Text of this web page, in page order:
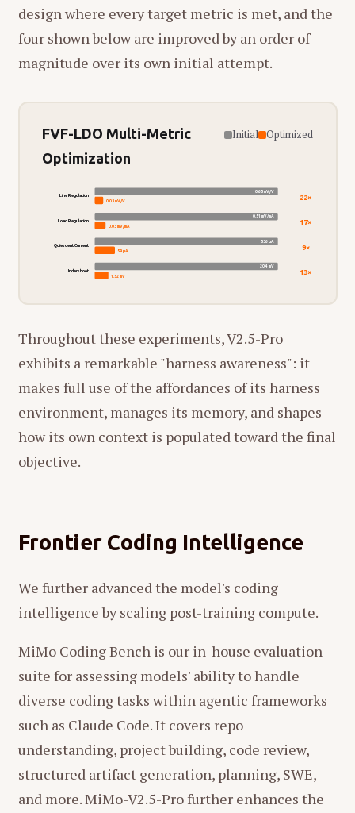
design where every target metric is met, and the
four shown below are improved by an order of
magnitude over its own initial attempt.
FVF-LDO Multi-Metric
Optimization
Initial Optimized
Line Regulation
0.65 mV/V
0.03 mV/V 22×
Load Regulation
0.51 mV/mA
0.03 mV/mA 17×
Quiescent Current
536 µA
59 µA 9×
Undershoot
20.4 mV
1.52 mV 13×
Throughout these experiments, V2.5-Pro
exhibits a remarkable "harness awareness": it
makes full use of the affordances of its harness
environment, manages its memory, and shapes
how its own context is populated toward the final
objective.
Frontier Coding Intelligence
We further advanced the model's coding
intelligence by scaling post-training compute.
MiMo Coding Bench is our in-house evaluation
suite for assessing models' ability to handle
diverse coding tasks within agentic frameworks
such as Claude Code. It covers repo
understanding, project building, code review,
structured artifact generation, planning, SWE,
and more. MiMo-V2.5-Pro further enhances the